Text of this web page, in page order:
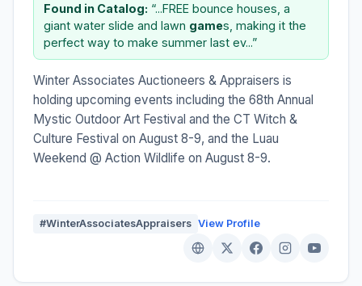
Found in Catalog: “...FREE bounce houses, a
giant water slide and lawn games, making it the
perfect way to make summer last ev...”
Winter Associates Auctioneers & Appraisers is
holding upcoming events including the 68th Annual
Mystic Outdoor Art Festival and the CT Witch &
Culture Festival on August 8-9, and the Luau
Weekend @ Action Wildlife on August 8-9.
#WinterAssociatesAppraisers View Profile